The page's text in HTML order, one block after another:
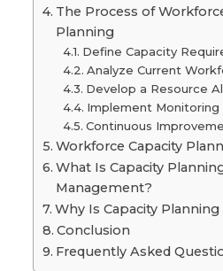
The Process of
Planning
Define Capacity
Analyze Current
Develop a Resource
Implement Monitoring
Continuous
Workforce Capacity
What Is Capacity
Management?
Why Is Capacity
Conclusion
Frequently Asked